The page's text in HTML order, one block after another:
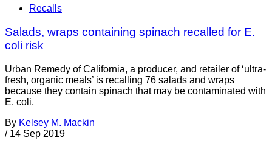
Recalls
Salads, wraps containing spinach recalled for E.
coli risk
Urban Remedy of California, a producer, and retailer of ‘ultra-
fresh, organic meals’ is recalling 76 salads and wraps
because they contain spinach that may be contaminated with
E. coli,
By Kelsey M. Mackin
/ 14 Sep 2019